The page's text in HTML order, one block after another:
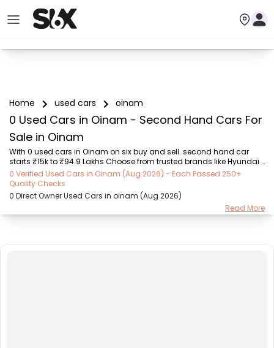
Home used cars oinam
0 Used Cars in Oinam - Second Hand Cars For
Sale in Oinam
With 0 used cars in Oinam on six buy and sell. second hand car
starts ₹15k to ₹94.9 Lakhs Choose from trusted brands like Hyundai
(₹15.50K - ₹94.90 Lakh), Maruti Suzuki (₹15.00K - ₹16.50 Lakh),
MARUTI SUZUKI (₹26.00K - ₹70.00 Lakh), Mahindra (₹1.11 Lakh - ₹27.60
Lakh), Honda (₹55.00K - ₹55.50 Lakh), Renault (₹1.10 Lakh - ₹50.30
Lakh), Tata (₹35.00K - ₹27.00 Lakh) with second-hand car prices
starting as low as ₹15k. You can find a used cars in Oinam for you
0 Verified Used Cars in Oinam (Aug 2026) - Each Passed 250+
Quality Checks
0 Direct Owner Used Cars in oinam (Aug 2026)
Read More